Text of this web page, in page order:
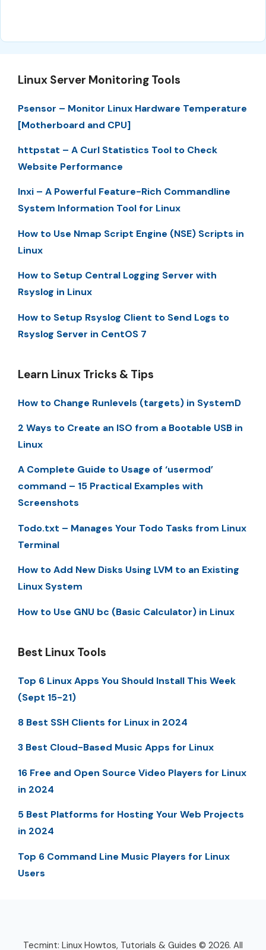
Linux Server Monitoring Tools
Psensor – Monitor Linux Hardware Temperature
[Motherboard and CPU]
httpstat – A Curl Statistics Tool to Check
Website Performance
Inxi – A Powerful Feature-Rich Commandline
System Information Tool for Linux
How to Use Nmap Script Engine (NSE) Scripts in
Linux
How to Setup Central Logging Server with
Rsyslog in Linux
How to Setup Rsyslog Client to Send Logs to
Rsyslog Server in CentOS 7
Learn Linux Tricks & Tips
How to Change Runlevels (targets) in SystemD
2 Ways to Create an ISO from a Bootable USB in
Linux
A Complete Guide to Usage of ‘usermod’
command – 15 Practical Examples with
Screenshots
Todo.txt – Manages Your Todo Tasks from Linux
Terminal
How to Add New Disks Using LVM to an Existing
Linux System
How to Use GNU bc (Basic Calculator) in Linux
Best Linux Tools
Top 6 Linux Apps You Should Install This Week
(Sept 15-21)
8 Best SSH Clients for Linux in 2024
3 Best Cloud-Based Music Apps for Linux
16 Free and Open Source Video Players for Linux
in 2024
5 Best Platforms for Hosting Your Web Projects
in 2024
Top 6 Command Line Music Players for Linux
Users
Tecmint: Linux Howtos, Tutorials & Guides © 2026. All